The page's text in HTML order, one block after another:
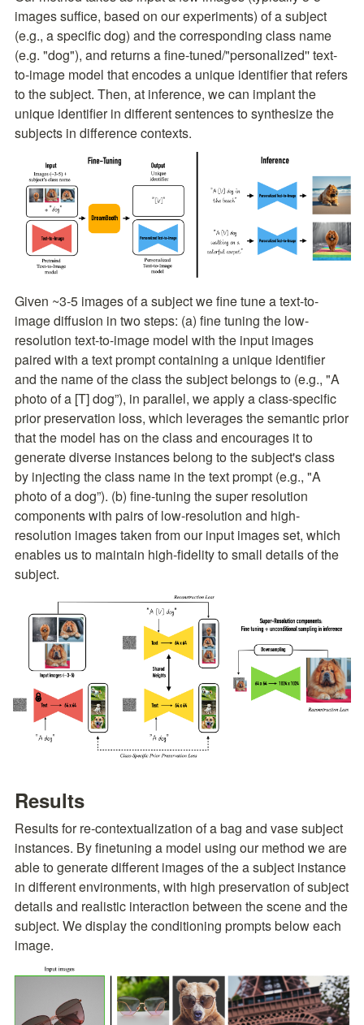
images suffice, based on our experiments) of a subject
(e.g., a specific dog) and the corresponding class name
(e.g. "dog"), and returns a fine-tuned/"personalized'' text-
to-image model that encodes a unique identifier that refers
to the subject. Then, at inference, we can implant the
unique identifier in different sentences to synthesize the
subjects in difference contexts.
Given ~3-5 images of a subject we fine tune a text-to-
image diffusion in two steps: (a) fine tuning the low-
resolution text-to-image model with the input images
paired with a text prompt containing a unique identifier
and the name of the class the subject belongs to (e.g., "A
photo of a [T] dog”), in parallel, we apply a class-specific
prior preservation loss, which leverages the semantic prior
that the model has on the class and encourages it to
generate diverse instances belong to the subject's class
by injecting the class name in the text prompt (e.g., "A
photo of a dog”). (b) fine-tuning the super resolution
components with pairs of low-resolution and high-
resolution images taken from our input images set, which
enables us to maintain high-fidelity to small details of the
subject.
Results
Results for re-contextualization of a bag and vase subject
instances. By finetuning a model using our method we are
able to generate different images of the a subject instance
in different environments, with high preservation of subject
details and realistic interaction between the scene and the
subject. We display the conditioning prompts below each
image.